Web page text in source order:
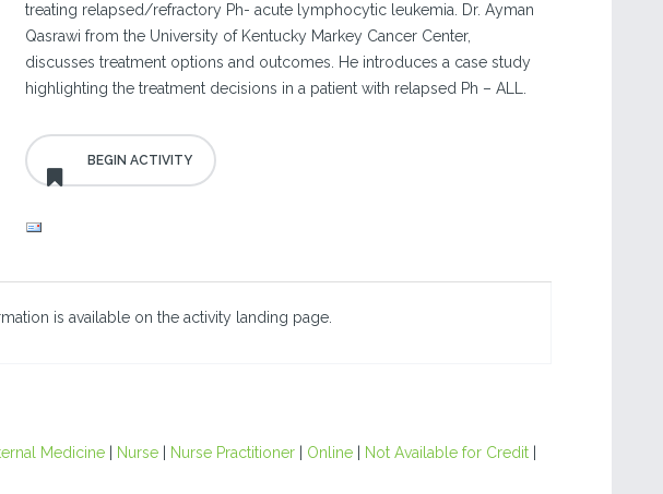
treating relapsed/refractory Ph- acute lymphocytic leukemia. Dr. Ayman
Qasrawi from the University of Kentucky Markey Cancer Center,
discusses treatment options and outcomes. He introduces a case study
highlighting the treatment decisions in a patient with relapsed Ph – ALL.
is available on the activity landing page.
Medicine| Nurse| Nurse Practitioner| Online| Not Available for Credit|